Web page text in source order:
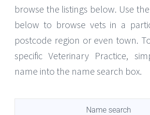
browse the listings below. Use
below to browse vets in a
postcode region or even town.
specific Veterinary Practice,
name into the name search box.
Name search